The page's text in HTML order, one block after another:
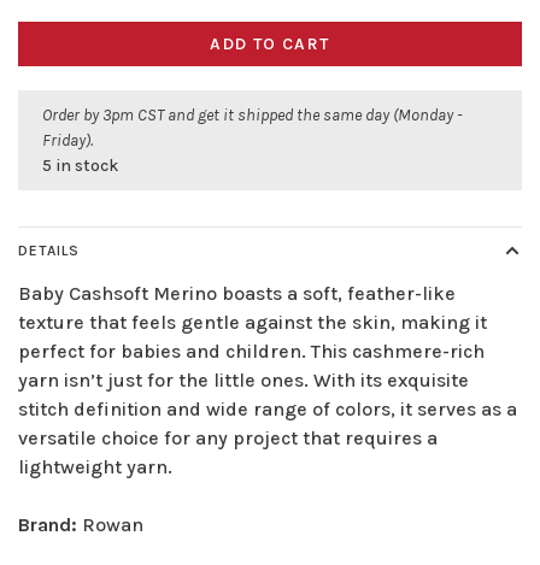
ADD TO CART
Order by 3pm CST and get it shipped the same day (Monday -
Friday).
5 in stock
DETAILS
Baby Cashsoft Merino boasts a soft, feather-like
texture that feels gentle against the skin, making it
perfect for babies and children. This cashmere-rich
yarn isn’t just for the little ones. With its exquisite
stitch definition and wide range of colors, it serves as a
versatile choice for any project that requires a
lightweight yarn.
Brand: Rowan